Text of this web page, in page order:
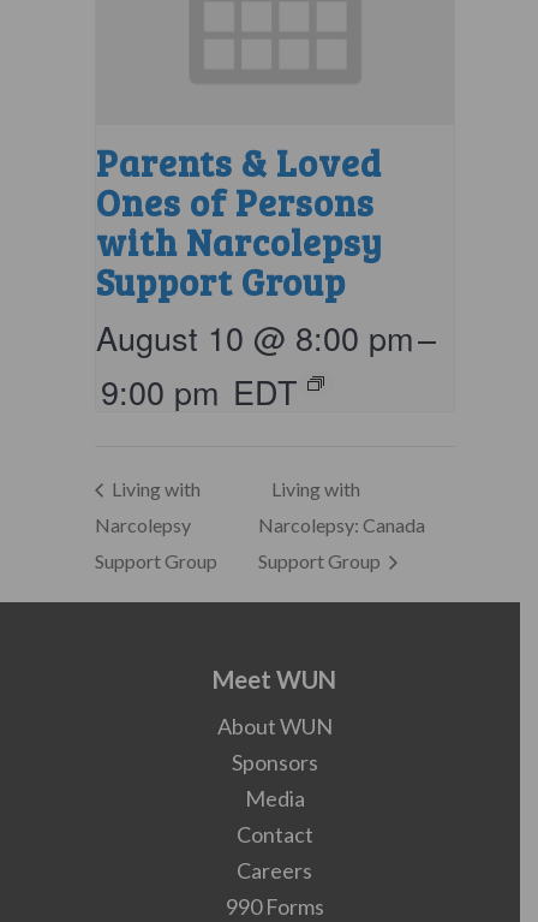
Parents & Loved
Ones of Persons
with Narcolepsy
Support Group
August 10 @ 8:00 pm–
9:00 pm EDT
Living with
Narcolepsy
Support Group
Living with
Narcolepsy: Canada
Support Group
Meet WUN
About WUN
Sponsors
Media
Contact
Careers
990 Forms